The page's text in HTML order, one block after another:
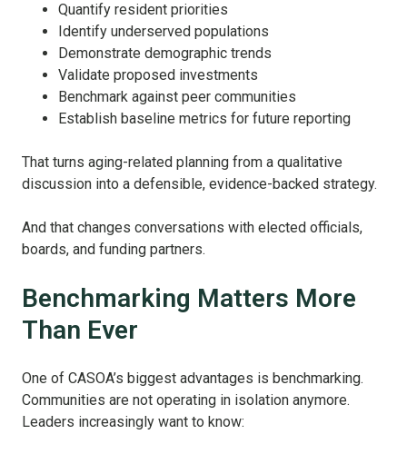
Quantify resident priorities
Identify underserved populations
Demonstrate demographic trends
Validate proposed investments
Benchmark against peer communities
Establish baseline metrics for future reporting
That turns aging-related planning from a qualitative
discussion into a defensible, evidence-backed strategy.
And that changes conversations with elected officials,
boards, and funding partners.
Benchmarking Matters More
Than Ever
One of CASOA’s biggest advantages is benchmarking.
Communities are not operating in isolation anymore.
Leaders increasingly want to know: